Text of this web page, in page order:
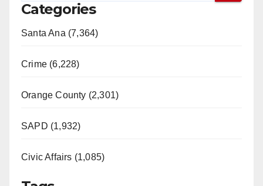
Categories
Santa Ana (7,364)
Crime (6,228)
Orange County (2,301)
SAPD (1,932)
Civic Affairs (1,085)